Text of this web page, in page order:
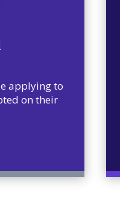
applying to
on their